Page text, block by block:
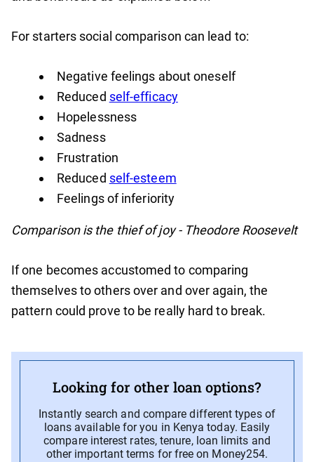
For starters social comparison can lead to:
Negative feelings about oneself
Reduced self-efficacy
Hopelessness
Sadness
Frustration
Reduced self-esteem
Feelings of inferiority
Comparison is the thief of joy - Theodore Roosevelt
If one becomes accustomed to comparing
themselves to others over and over again, the
pattern could prove to be really hard to break.
Looking for other loan options?
Instantly search and compare different types of
loans available for you in Kenya today. Easily
compare interest rates, tenure, loan limits and
other important terms for free on Money254.